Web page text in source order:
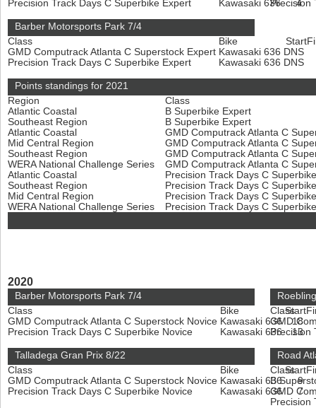
Precision Track Days C Superbike Expert
Kawasaki 636 4
Precision
Barber Motorsports Park 7/4
Class
Bike Start
GMD Computrack Atlanta C Superstock Expert Kawasaki 636 DNS
Precision Track Days C Superbike Expert
Kawasaki 636 DNS
Points standings for 2021
Region
Class
Atlantic Coastal
B Superbike Expert
Southeast Region
B Superbike Expert
Atlantic Coastal
GMD Computrack Atlanta C
Mid Central Region
GMD Computrack Atlanta C
Southeast Region
GMD Computrack Atlanta C
WERA National Challenge Series
GMD Computrack Atlanta C
Atlantic Coastal
Precision Track Days C
Southeast Region
Precision Track Days C
Mid Central Region
Precision Track Days C
WERA National Challenge Series
Precision Track Days C
2020
Barber Motorsports Park 7/4
Class
Bike Start
GMD Computrack Atlanta C Superstock Novice Kawasaki 636
18
Precision Track Days C Superbike Novice
Kawasaki 636 13
Class
GMD
Precision
Talladega Gran Prix 8/22
Class
Bike Start
GMD Computrack Atlanta C Superstock Novice Kawasaki 636
9
Precision Track Days C Superbike Novice
Kawasaki 636 7
Road
Class
B
GMD
Precision